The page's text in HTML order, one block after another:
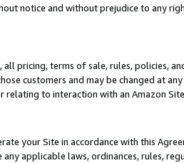
notice and without prejudice to any
pricing, terms of sale, rules, policies,
customers and may be changed at any
to interaction with an Amazon
your Site in accordance with this
applicable laws, ordinances, rules,